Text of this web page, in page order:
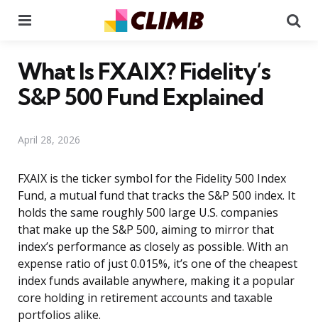
What Is FXAIX? Fidelity’s
S&P 500 Fund Explained
April 28, 2026
FXAIX is the ticker symbol for the Fidelity 500 Index
Fund, a mutual fund that tracks the S&P 500 index. It
holds the same roughly 500 large U.S. companies
that make up the S&P 500, aiming to mirror that
index’s performance as closely as possible. With an
expense ratio of just 0.015%, it’s one of the cheapest
index funds available anywhere, making it a popular
core holding in retirement accounts and taxable
portfolios alike.